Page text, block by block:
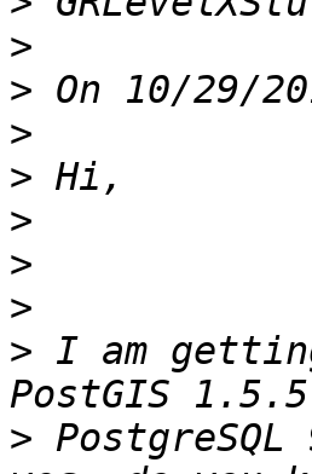
>
>
>
>
>
>
>
> I am
>